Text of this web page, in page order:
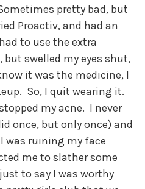
pretty bad, but
Proactiv, and had an
to use the extra
swelled my eyes shut,
it was the medicine, I
So, I quit wearing it.
my acne. I never
once, but only once) and
was ruining my face
me to slather some
to say I was worthy